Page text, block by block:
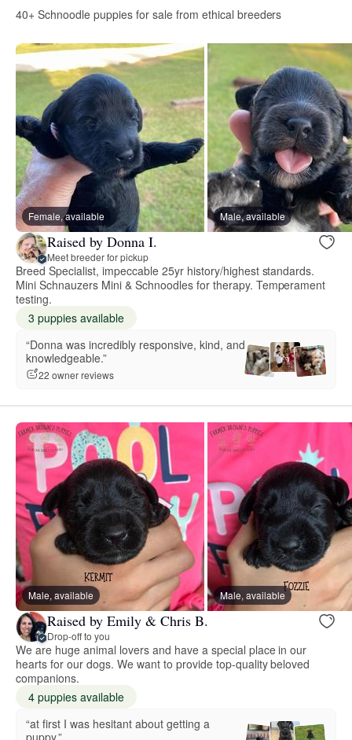
40+ Schnoodle puppies for sale from ethical breeders
Female, available Male, available
Raised by Donna I.
Meet breeder for pickup
Breed Specialist, impeccable 25yr history/highest standards.
Mini Schnauzers Mini & Schnoodles for therapy. Temperament
testing.
3 puppies available
“Donna was incredibly responsive, kind, and
knowledgeable.”
22 owner reviews
Male, available Male, available
Raised by Emily & Chris B.
Drop-off to you
We are huge animal lovers and have a special place in our
hearts for our dogs. We want to provide top-quality beloved
companions.
4 puppies available
“at first I was hesitant about getting a